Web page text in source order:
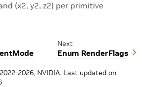
(x2, y2, z2) per primitive
Next
Enum RenderFlags
2026, NVIDIA. Last updated on